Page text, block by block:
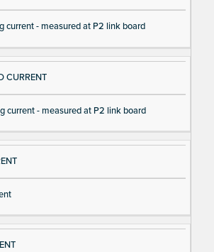
current - measured at P2 link board
CURRENT
current - measured at P2 link board